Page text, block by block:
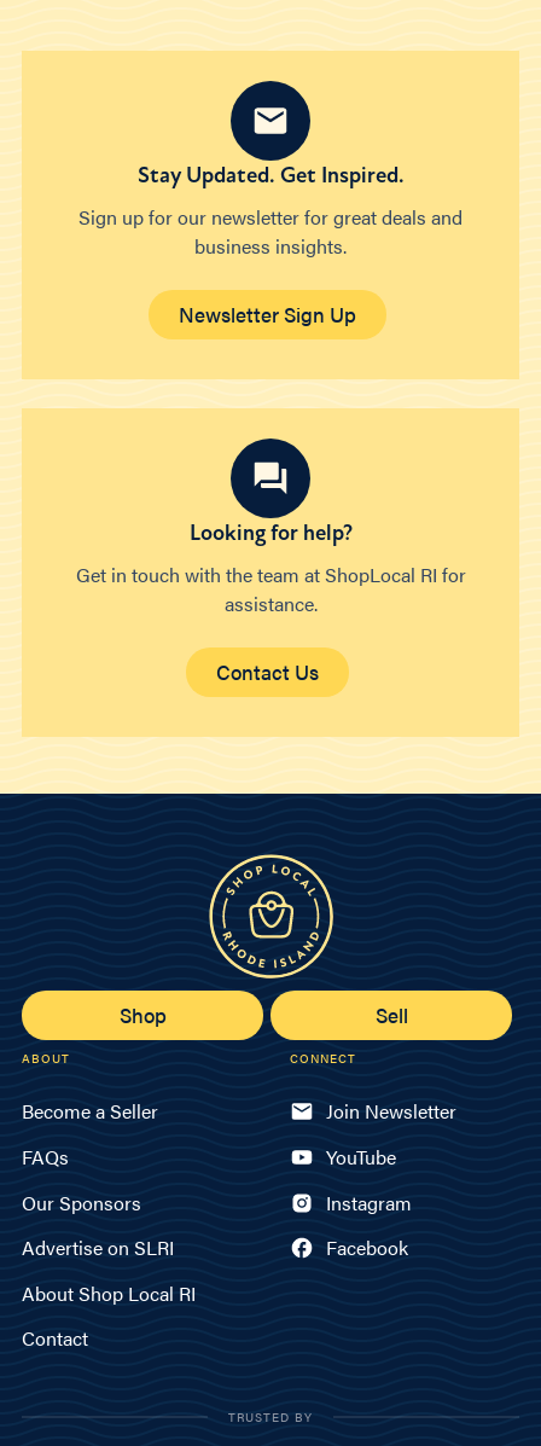
Stay Updated. Get Inspired.
Sign up for our newsletter for great deals and
business insights.
Newsletter Sign Up
Looking for help?
Get in touch with the team at ShopLocal RI for
assistance.
Contact Us
Shop Sell
ABOUT
Become a Seller
FAQs
Our Sponsors
Advertise on SLRI
About Shop Local RI
Contact
CONNECT
Join Newsletter
YouTube
Instagram
Facebook
TRUSTED BY